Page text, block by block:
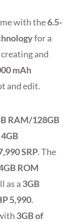
with the6.5-
for a
and
mAh
and edit.
RAM/128GB
4GB
SRP. The
ROM
as a 3GB
5,990.
3GB of